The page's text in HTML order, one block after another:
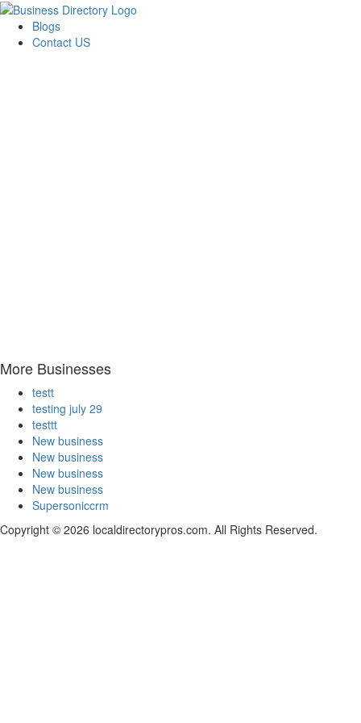
Blogs
Contact US
More Businesses
testt
testing july 29
testtt
New business
New business
New business
New business
Supersoniccrm
Copyright © 2026 localdirectorypros.com. All Rights Reserved.